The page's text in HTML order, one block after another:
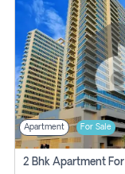
Apartment For Sale